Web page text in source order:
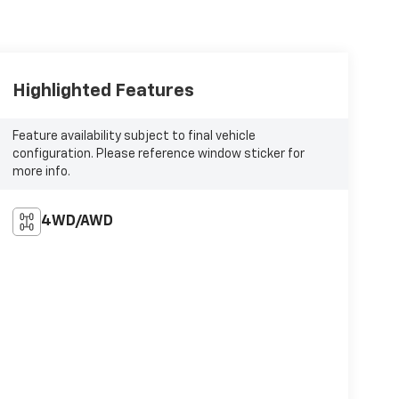
Highlighted Features
Feature availability subject to final vehicle
configuration. Please reference window sticker for
more info.
4WD/AWD